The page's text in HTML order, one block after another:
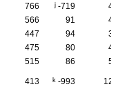
766 j -719
41
566 91
43
447 94
38
475 80
41
515 86 55
413 k -993
122